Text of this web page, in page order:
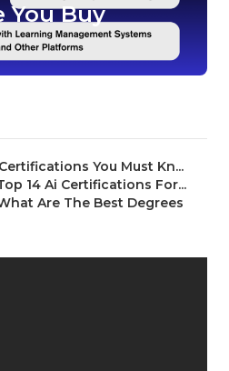
You Buy
You Must Kn...
14 Ai Certifications For...
Are The Best Degrees